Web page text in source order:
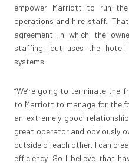
empower Marriott to run
operations and hire staff.
agreement in which the
staffing, but uses the hotel
systems.
“We’re going to terminate the
to Marriott to manage for the
an extremely good
great operator and obviously
outside of each other, I can
efficiency. So I believe that